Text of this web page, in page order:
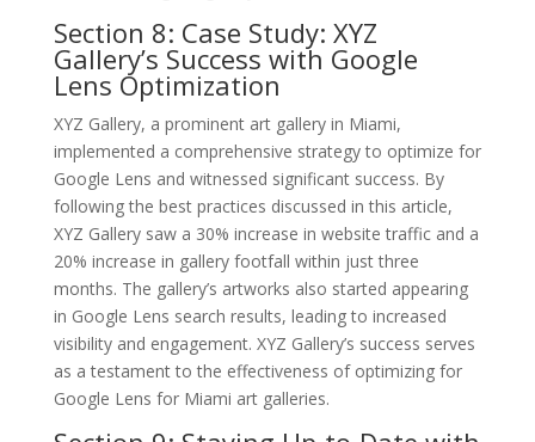
Section 8: Case Study: XYZ
Gallery’s Success with Google
Lens Optimization
XYZ Gallery, a prominent art gallery in Miami,
implemented a comprehensive strategy to optimize for
Google Lens and witnessed significant success. By
following the best practices discussed in this article,
XYZ Gallery saw a 30% increase in website traffic and a
20% increase in gallery footfall within just three
months. The gallery’s artworks also started appearing
in Google Lens search results, leading to increased
visibility and engagement. XYZ Gallery’s success serves
as a testament to the effectiveness of optimizing for
Google Lens for Miami art galleries.